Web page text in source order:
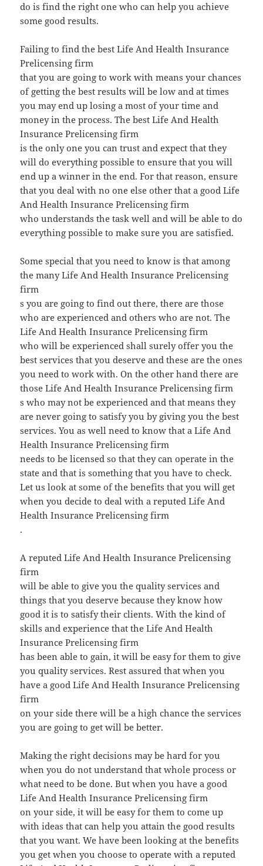
do is find the right one who can help you achieve
some good results.
Failing to find the best Life And Health Insurance
Prelicensing firm
that you are going to work with means your chances
of getting the best results will be low and at times
you may end up losing a most of your time and
money in the process. The best Life And Health
Insurance Prelicensing firm
is the only one you can trust and expect that they
will do everything possible to ensure that you will
end up a winner in the end. For that reason, ensure
that you deal with no one else other that a good Life
And Health Insurance Prelicensing firm
who understands the task well and will be able to do
everything possible to make sure you are satisfied.
Some special that you need to know is that among
the many Life And Health Insurance Prelicensing
firm
s you are going to find out there, there are those
who are experienced and others who are not. The
Life And Health Insurance Prelicensing firm
who will be experienced shall surely offer you the
best services that you deserve and these are the ones
you need to work with. On the other hand there are
those Life And Health Insurance Prelicensing firm
s who may not be experienced and that means they
are never going to satisfy you by giving you the best
services. You as well need to know that a Life And
Health Insurance Prelicensing firm
needs to be licensed so that they can operate in the
state and that is something that you have to check.
Let us look at some of the benefits that you will get
when you decide to deal with a reputed Life And
Health Insurance Prelicensing firm
.
A reputed Life And Health Insurance Prelicensing
firm
will be able to give you the quality services and
things that you deserve because they know how
good it is to satisfy their clients. With the kind of
skills and experience that the Life And Health
Insurance Prelicensing firm
has been able to gain, it will be easy for them to give
you quality services. Rest assured that when you
have a good Life And Health Insurance Prelicensing
firm
on your side there will be a high chance the services
you are going to get will be better.
Making the right decisions may be hard for you
when you do not understand that whole process or
what need to be done. But when you have a good
Life And Health Insurance Prelicensing firm
on your side, it will be easy for them to come up
with ideas that can help you attain the good results
that you want. We have been looking at the benefits
you get when you choose to operate with a reputed